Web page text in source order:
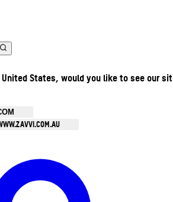
States, would you like to see our